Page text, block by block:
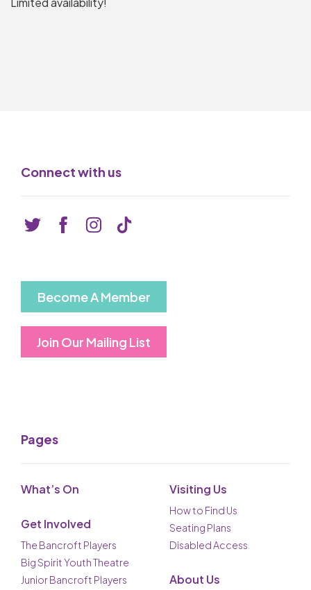
Connect with us
Become A Member
Join Our Mailing List
Pages
What’s On
Get Involved
The Bancroft Players
Big Spirit Youth Theatre
Junior Bancroft Players
Visiting Us
How to Find Us
Seating Plans
Disabled Access
About Us